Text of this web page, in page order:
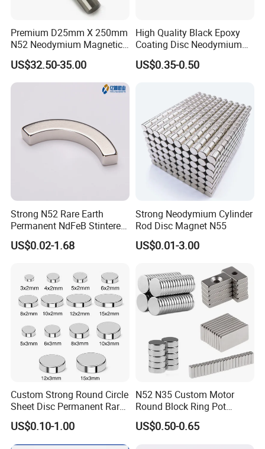
The Letter (M, H, SH etc) represents working
temperature, and the max working temperature of TH(AH)
is the highest.
2. Dimensions of neodymium magnet you need,
3. Magnetized Direction,Axially, Radially, Thickness etc.
like Nickel, Zinc, Black Epoxy, Au etc.
5. Quantity
6. Shipping Method,
By Express, By Air or By Sea.
7. Other requirements (Package, Inspection etc)
Premium D25mm X 250mm
N52 Neodymium Magnetic
Bars 14000 Gauss
US$32.50-35.00
High Quality Black Epoxy
Coating Disc Neodymium
Magnet
US$0.35-0.50
Strong N52 Rare Earth
Permanent NdFeB Stintered
Radial/Axial N33-N35sh
Neodymium
e Magnet for Electric BLDC
Motors
US$0.02-1.68
Strong Neodymium Cylinder
Rod Disc Magnet N55
US$0.01-3.00
Custom Strong Round Circle
Sheet Disc Permanent Rare
Earth NdFeB Neodymium
Magnets Magnet
US$0.10-1.00
N52 N35 Custom Motor
Round Block Ring Pot
Rubber Covered Permanent
Pot Disc Motor Neodymium
US$0.50-0.65